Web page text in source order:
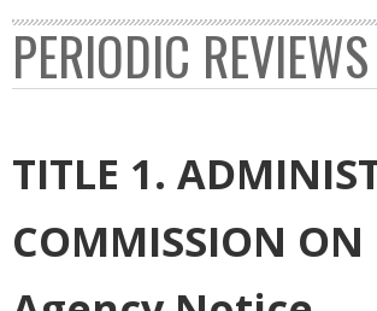
PERIODIC
TITLE 1.
COMMISSION ON